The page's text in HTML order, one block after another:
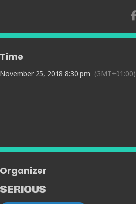
Time
November 25, 2018 8:30 pm (GMT+01:00)
Organizer
SERIOUS